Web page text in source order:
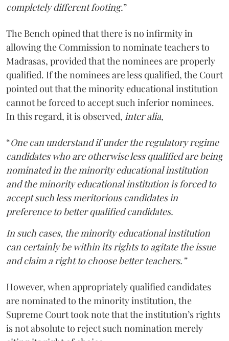
completely different footing.”
The Bench opined that there is no infirmity in
allowing the Commission to nominate teachers to
Madrasas, provided that the nominees are properly
qualified. If the nominees are less qualified, the Court
pointed out that the minority educational institution
cannot be forced to accept such inferior nominees.
In this regard, it is observed, inter alia,
“One can understand if under the regulatory regime
candidates who are otherwise less qualified are being
nominated in the minority educational institution
and the minority educational institution is forced to
accept such less meritorious candidates in
preference to better qualified candidates.
In such cases, the minority educational institution
can certainly be within its rights to agitate the issue
and claim a right to choose better teachers.”
However, when appropriately qualified candidates
are nominated to the minority institution, the
Supreme Court took note that the institution’s rights
is not absolute to reject such nomination merely